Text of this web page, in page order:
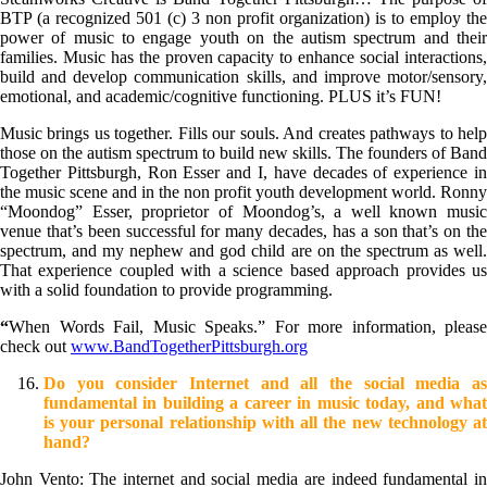
BTP (a recognized 501 (c) 3 non profit organization) is to employ the
power of music to engage youth on the autism spectrum and their
families. Music has the proven capacity to enhance social interactions,
build and develop communication skills, and improve motor/sensory,
emotional, and academic/cognitive functioning. PLUS it’s FUN!
Music brings us together. Fills our souls. And creates pathways to help
those on the autism spectrum to build new skills. The founders of Band
Together Pittsburgh, Ron Esser and I, have decades of experience in
the music scene and in the non profit youth development world. Ronny
“Moondog” Esser, proprietor of Moondog’s, a well known music
venue that’s been successful for many decades, has a son that’s on the
spectrum, and my nephew and god child are on the spectrum as well.
That experience coupled with a science based approach provides us
with a solid foundation to provide programming.
“When Words Fail, Music Speaks.” For more information, please
check out www.BandTogetherPittsburgh.org
Do you consider Internet and all the social media as
fundamental in building a career in music today, and what
is your personal relationship with all the new technology at
hand?
John Vento: The internet and social media are indeed fundamental in